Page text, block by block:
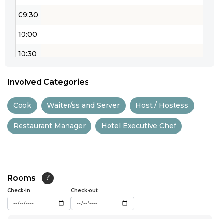
09:30
10:00
10:30
12:00
14:00
14:30
Involved Categories
Cook Waiter/ss and Server Host / Hostess
Restaurant Manager Hotel Executive Chef
Rooms ?
Check-in Check-out